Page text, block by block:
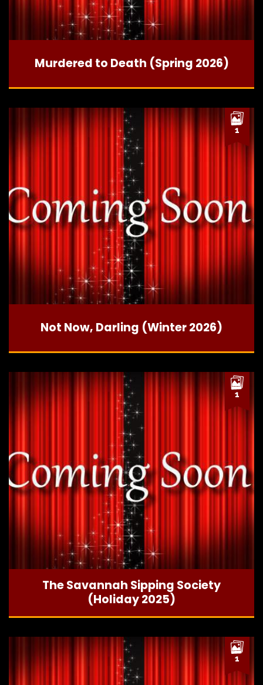
Murdered to Death (Spring 2026)
1
Not Now, Darling (Winter 2026)
1
The Savannah Sipping Society
(Holiday 2025)
1